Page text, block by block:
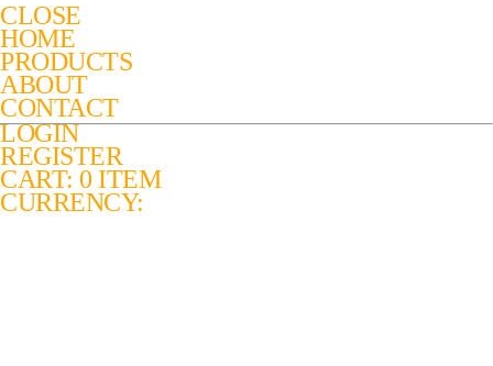
CLOSE
HOME
PRODUCTS
ABOUT
CONTACT
LOGIN
REGISTER
CART: 0 ITEM
CURRENCY: